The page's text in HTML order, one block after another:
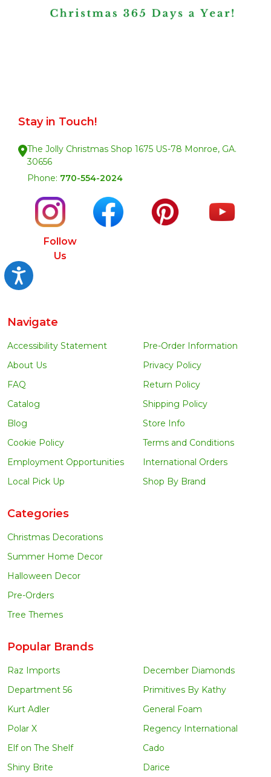
Accessibility
Stay in Touch!
The Jolly Christmas Shop 1675 US-78 Monroe, GA.
30656
Phone: 770-554-2024
Follow
Us
Navigate
Accessibility Statement
About Us
FAQ
Catalog
Blog
Cookie Policy
Employment Opportunities
Local Pick Up
Pre-Order Information
Privacy Policy
Return Policy
Shipping Policy
Store Info
Terms and Conditions
International Orders
Shop By Brand
Categories
Christmas Decorations
Summer Home Decor
Halloween Decor
Pre-Orders
Tree Themes
Popular Brands
Raz Imports
Department 56
Kurt Adler
Polar X
Elf on The Shelf
Shiny Brite
December Diamonds
Primitives By Kathy
General Foam
Regency International
Cado
Darice